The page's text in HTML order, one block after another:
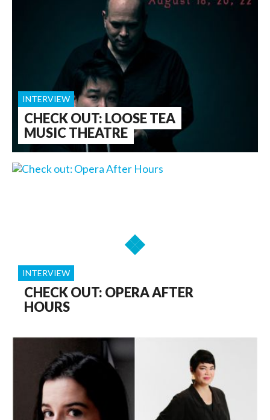
CHECK OUT: LOOSE TEA
MUSIC THEATRE
INTERVIEW
CHECK OUT: OPERA AFTER
HOURS
INTERVIEW